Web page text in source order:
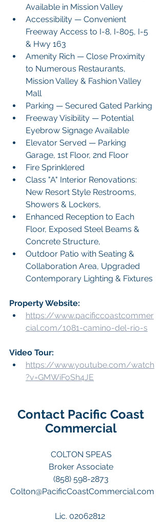
Available in Mission Valley
Accessibility — Convenient
Freeway Access to I-8, I-805, I-5
& Hwy 163
Amenity Rich — Close Proximity
to Numerous Restaurants,
Mission Valley & Fashion Valley
Mall
Parking — Secured Gated Parking
Freeway Visibility — Potential
Eyebrow Signage Available
Elevator Served — Parking
Garage, 1st Floor, 2nd Floor
Fire Sprinklered
Class "A" Interior Renovations:
New Resort Style Restrooms,
Showers & Lockers,
Enhanced Reception to Each
Floor, Exposed Steel Beams &
Concrete Structure,
Outdoor Patio with Seating &
Collaboration Area, Upgraded
Contemporary Lighting & Fixtures
Property Website:
https://www.pacificcoastcommer
cial.com/1081-camino-del-rio-s
Video Tour:
https://www.youtube.com/watch
?v=GMWiFoSh4JE
Contact Pacific Coast
Commercial
COLTON SPEAS
Broker Associate
(858) 598-2873
Colton@PacificCoastCommercial.com
Lic. 02062812